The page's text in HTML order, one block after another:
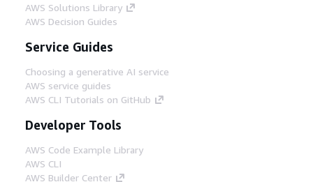
AWS Solutions Library
AWS Decision Guides
Service Guides
Choosing a generative AI service
AWS service guides
AWS CLI Tutorials on GitHub
Developer Tools
AWS Code Example Library
AWS CLI
AWS Builder Center